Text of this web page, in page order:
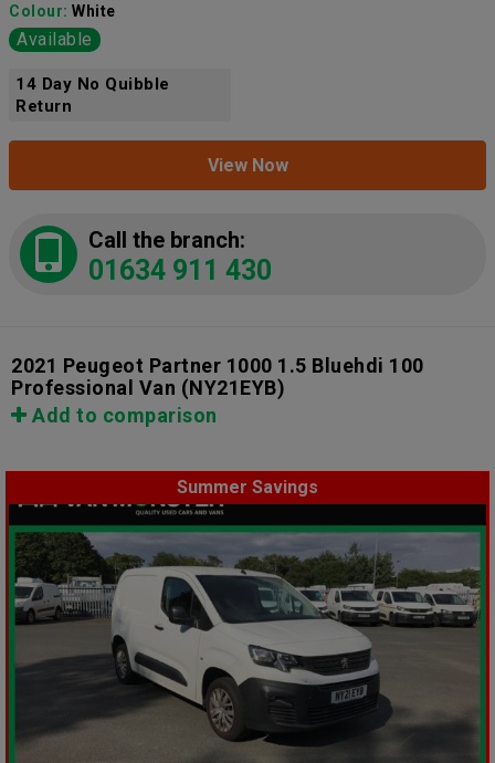
Colour: White
Available
14 Day No Quibble
Return
View Now
Call the branch:
01634 911 430
2021 Peugeot Partner 1000 1.5 Bluehdi 100
Professional Van (NY21EYB)
Add to comparison
Summer Savings